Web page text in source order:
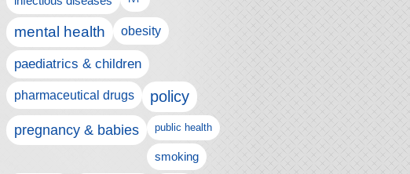
mental health obesity
paediatrics & children
pharmaceutical drugs policy
pregnancy & babies public health
smoking